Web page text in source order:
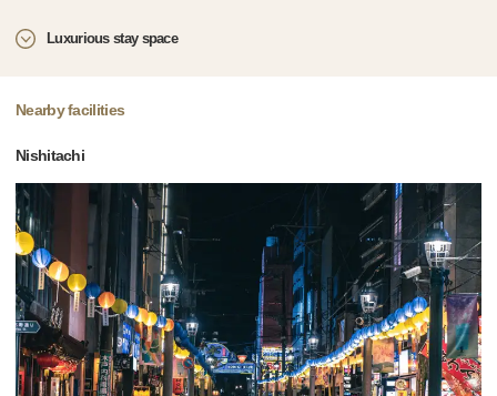
Luxurious stay space
Nearby facilities
Nishitachi